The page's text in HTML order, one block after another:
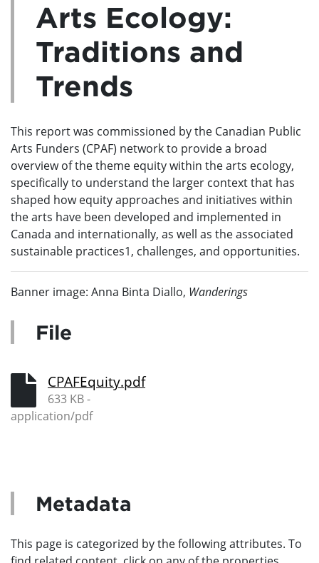
Arts Ecology:
Traditions and
Trends
This report was commissioned by the Canadian Public
Arts Funders (CPAF) network to provide a broad
overview of the theme equity within the arts ecology,
specifically to understand the larger context that has
shaped how equity approaches and initiatives within
the arts have been developed and implemented in
Canada and internationally, as well as the associated
sustainable practices1, challenges, and opportunities.
Banner image: Anna Binta Diallo, Wanderings
File
CPAFEquity.pdf
633 KB -
application/pdf
Metadata
This page is categorized by the following attributes. To